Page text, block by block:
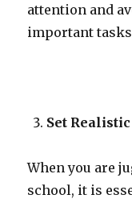
attention and
important
Set
When you are
school, it is